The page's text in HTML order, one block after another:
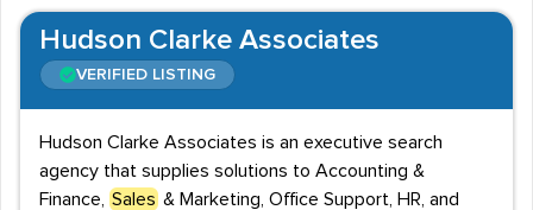
Hudson Clarke Associates
VERIFIED LISTING
Hudson Clarke Associates is an executive search
agency that supplies solutions to Accounting &
Finance,
Sales & Marketing, Office Support, HR, and